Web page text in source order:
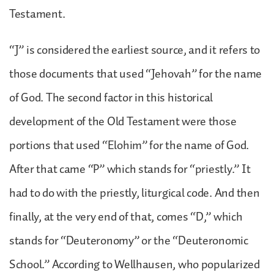
Testament.
“J” is considered the earliest source, and it refers to
those documents that used “Jehovah” for the name
of God. The second factor in this historical
development of the Old Testament were those
portions that used “Elohim” for the name of God.
After that came “P” which stands for “priestly.” It
had to do with the priestly, liturgical code. And then
finally, at the very end of that, comes “D,” which
stands for “Deuteronomy” or the “Deuteronomic
School.” According to Wellhausen, who popularized